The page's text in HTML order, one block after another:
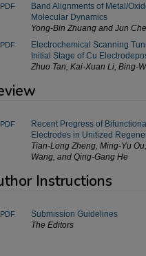
PDF
Band Alignments of Metal/
Molecular Dynamics
Yong-Bin Zhuang and Jun
PDF
Electrochemical Scanning
Initial Stage of Cu
Zhuo Tan, Kai-Xuan Li, Bing-
PDF
Recent Progress of
Electrodes in Unitized
Tian-Long Zheng, Ming-Yu
Wang, and Qing-Gang He
Instructions
PDF
Submission Guidelines
The Editors